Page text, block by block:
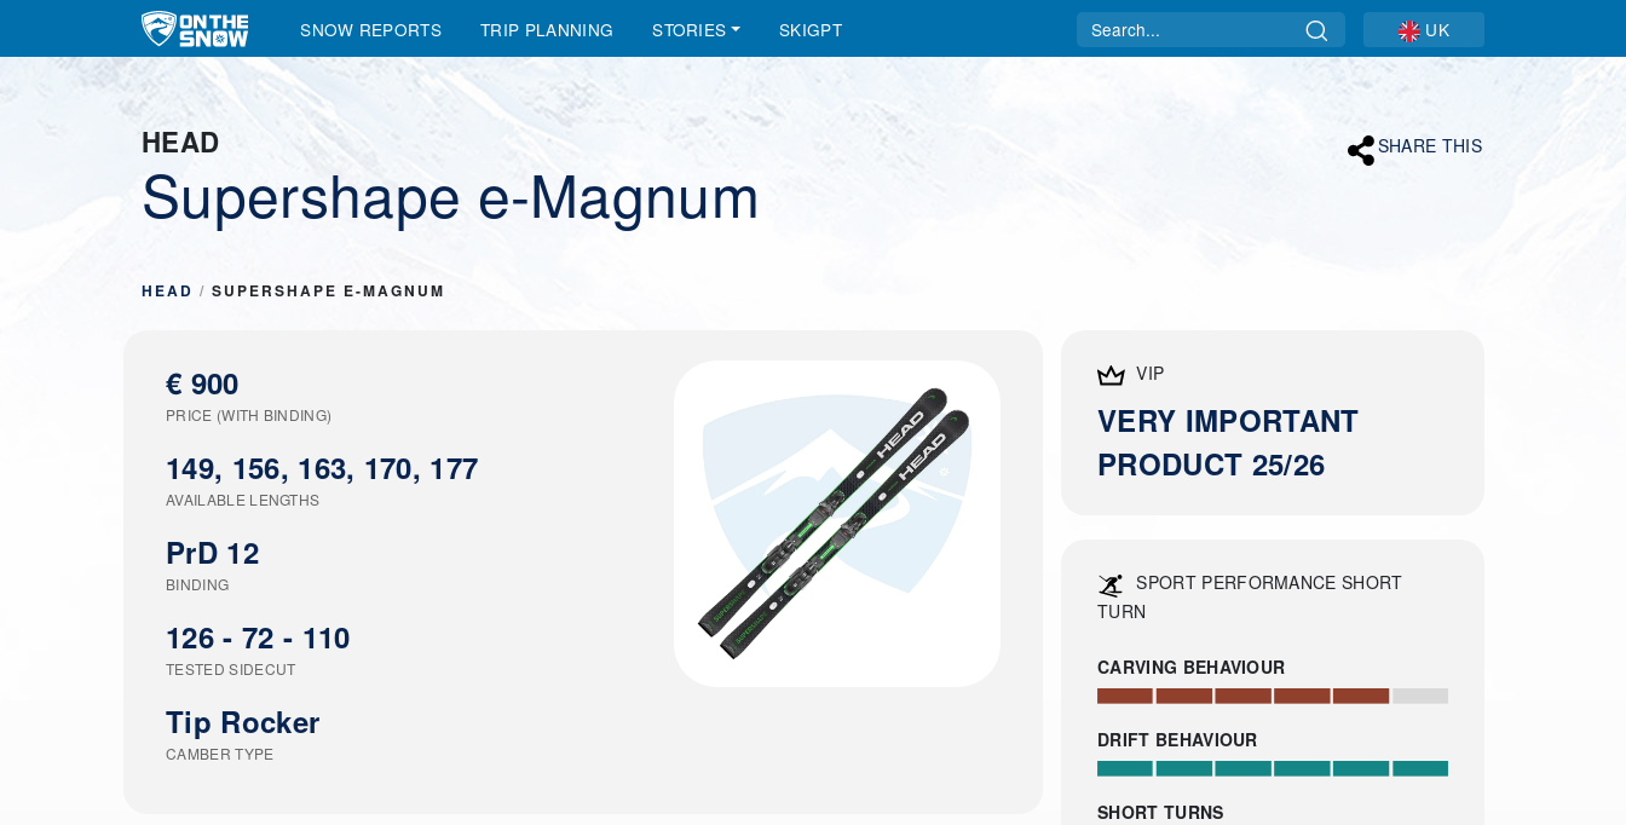
Main Navigation SNOW REPORTS TRIP PLANNING STORIES SKIGPT Search UK
HEAD
Supershape e-Magnum
SHARE THIS
HEAD / SUPERSHAPE E-MAGNUM
€ 900
PRICE (WITH BINDING)
149, 156, 163, 170, 177
AVAILABLE LENGTHS
PrD 12
BINDING
126 - 72 - 110
TESTED SIDECUT
Tip Rocker
CAMBER TYPE
VIP
VERY IMPORTANT
PRODUCT 25/26
SPORT PERFORMANCE SHORT
TURN
CARVING BEHAVIOUR
DRIFT BEHAVIOUR
SHORT TURNS